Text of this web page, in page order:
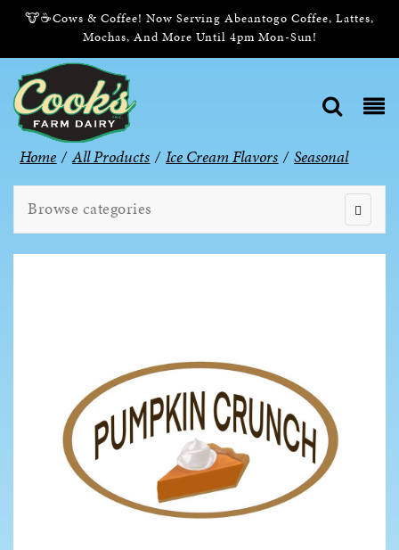
🐮☕Cows & Coffee! Now Serving Abeantogo Coffee, Lattes,
Mochas, And More Until 4pm Mon-Sun!
Home / All Products / Ice Cream Flavors / Seasonal
Browse categories